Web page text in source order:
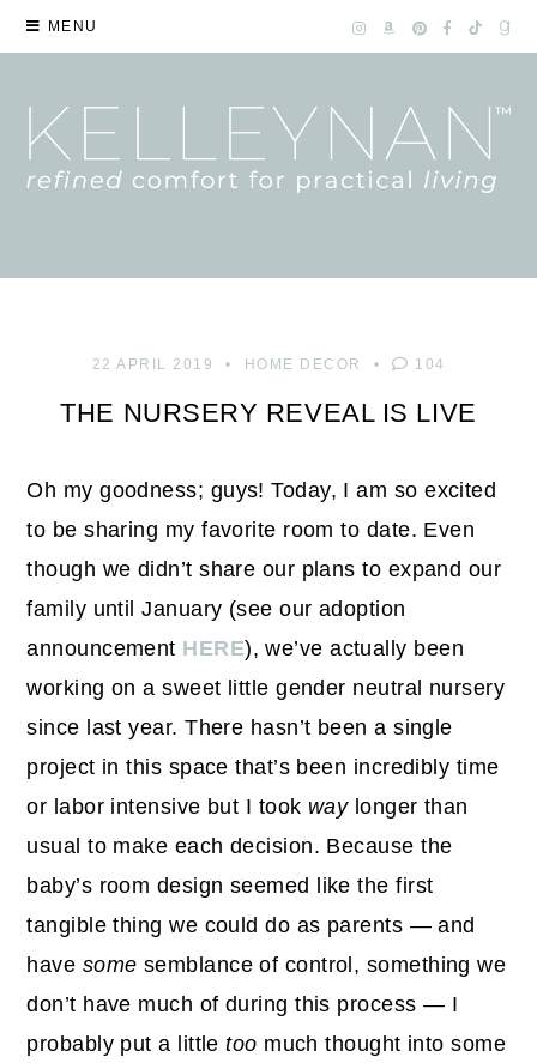
MENU
22 APRIL 2019 HOME DECOR 104
THE NURSERY REVEAL IS LIVE
Oh my goodness; guys! Today, I am so excited
to be sharing my favorite room to date. Even
though we didn’t share our plans to expand our
family until January (see our adoption
announcement HERE), we’ve actually been
working on a sweet little gender neutral nursery
since last year. There hasn’t been a single
project in this space that’s been incredibly time
or labor intensive but I took waylonger than
usual to make each decision. Because the
baby’s room design seemed like the first
tangible thing we could do as parents — and
have some semblance of control, something we
don’t have much of during this process — I
probably put a littletoo much thought into some